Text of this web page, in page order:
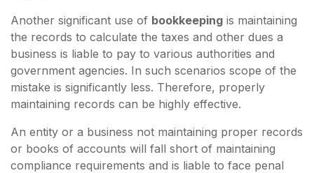
Another significant use of bookkeeping is maintaining
the records to calculate the taxes and other dues a
business is liable to pay to various authorities and
government agencies. In such scenarios scope of the
mistake is significantly less. Therefore, properly
maintaining records can be highly effective.
An entity or a business not maintaining proper records
or books of accounts will fall short of maintaining
compliance requirements and is liable to face penal